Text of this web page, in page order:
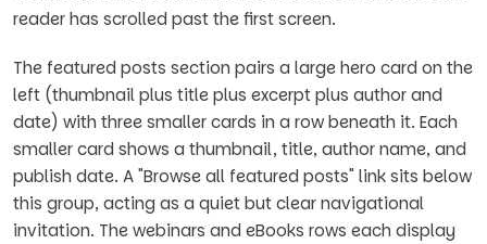
reader has scrolled past the first screen.
The featured posts section pairs a large hero card on the
left (thumbnail plus title plus excerpt plus author and
date) with three smaller cards in a row beneath it. Each
smaller card shows a thumbnail, title, author name, and
publish date. A "Browse all featured posts" link sits below
this group, acting as a quiet but clear navigational
invitation. The webinars and eBooks rows each display